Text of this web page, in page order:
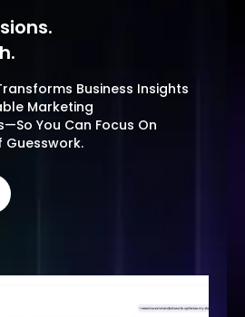
Business Insights
Marketing
You Can Focus On